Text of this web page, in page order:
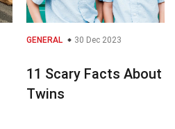
GENERAL 30 Dec 2023
11 Scary Facts About
Twins